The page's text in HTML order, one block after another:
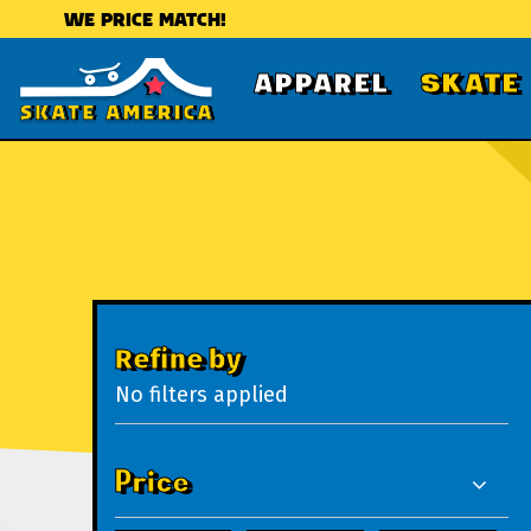
WE PRICE MATCH!
APPAREL SKATE
Refine by
No filters applied
Price